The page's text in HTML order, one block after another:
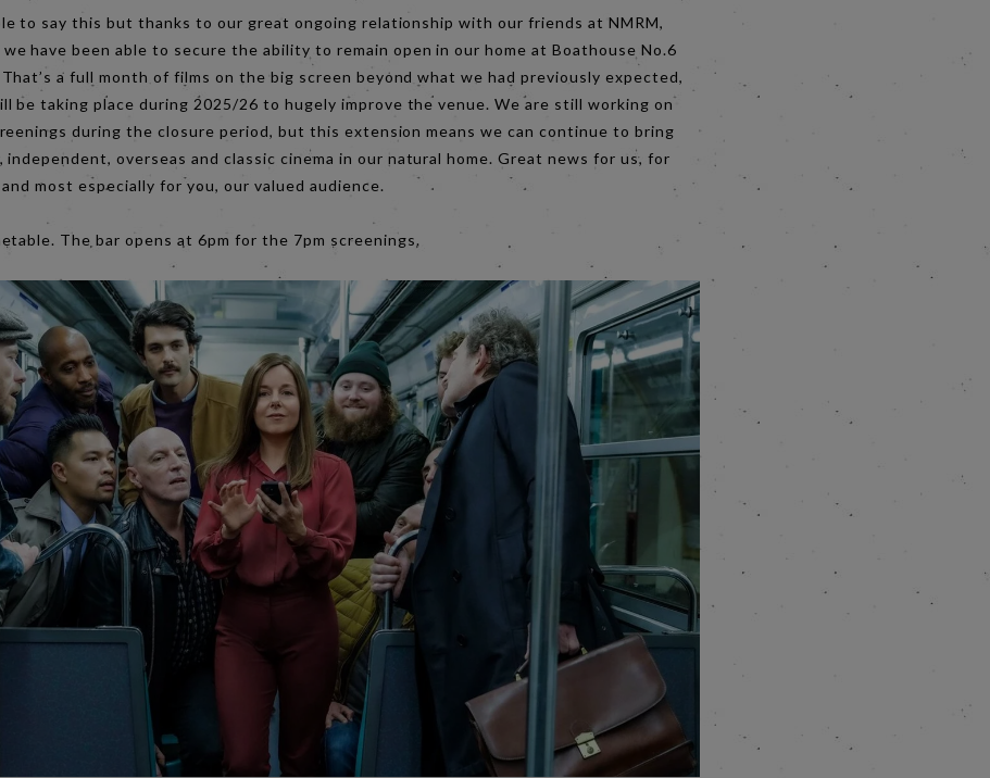
to say this but thanks to our great ongoing relationship with our friends at NMRM,
have been able to secure the ability to remain open in our home at Boathouse No.6
a full month of films on the big screen beyond what we had previously expected,
be taking place during 2025/26 to hugely improve the venue. We are still working on
during the closure period, but this extension means we can continue to bring
overseas and classic cinema in our natural home. Great news for us, for
and most especially for you, our valued audience.
The bar opens at 6pm for the 7pm screenings.